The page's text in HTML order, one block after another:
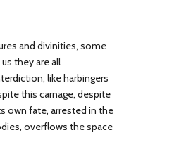
and divinities, some
they are all
like harbingers
this carnage, despite
own fate, arrested in the
overflows the space